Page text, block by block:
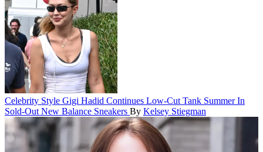
Celebrity Style Gigi Hadid Continues Low-Cut Tank Summer In
Sold-Out New Balance Sneakers By Kelsey Stiegman